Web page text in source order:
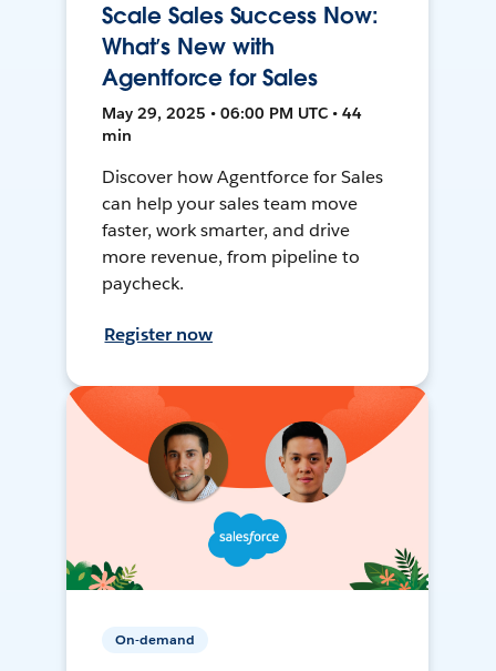
Scale Sales Success Now:
What’s New with
Agentforce for Sales
May 29, 2025 • 06:00 PM UTC • 44
min
Discover how Agentforce for Sales
can help your sales team move
faster, work smarter, and drive
more revenue, from pipeline to
paycheck.
Register now
On-demand